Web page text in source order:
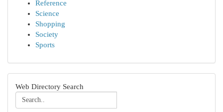
Reference
Science
Shopping
Society
Sports
Web Directory Search